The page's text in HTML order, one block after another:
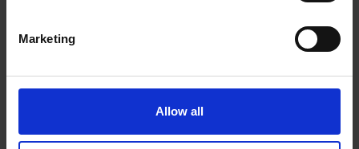
Marketing
Allow all
Promoting the art of
drawing through the use
of colour pencils